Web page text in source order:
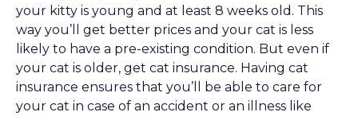
your kitty is young and at least 8 weeks old. This
way you’ll get better prices and your cat is less
likely to have a pre-existing condition. But even if
your cat is older, get cat insurance. Having cat
insurance ensures that you’ll be able to care for
your cat in case of an accident or an illness like